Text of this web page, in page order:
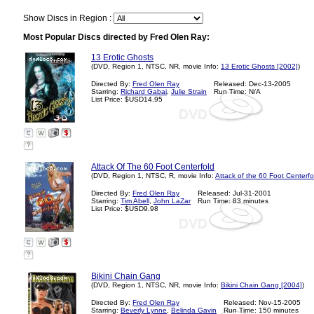
Show Discs in Region :
Most Popular Discs directed by Fred Olen Ray:
13 Erotic Ghosts
(DVD, Region 1, NTSC, NR, movie Info: 13 Erotic Ghosts [2002])
Directed By: Fred Olen Ray
Starring: Richard Gabai Julie Strain
List Price: $USD14.95
Released: Dec-13-2005
Run Time: N/A
?
Attack Of The 60 Foot Centerfold
(DVD, Region 1, NTSC, R, movie Info: Attack of the 60 Foot
Directed By: Fred Olen Ray
Starring: Tim Abell John LaZar
List Price: $USD9.98
Released: Jul-31-2001
Run Time: 83 minutes
?
Bikini Chain Gang
(DVD, Region 1, NTSC, NR, movie Info: Bikini Chain Gang [2004])
Directed By: Fred Olen Ray
Starring: Beverly Lynne
Belinda Gavin
Released: Nov-15-2005
Run Time: 150 minutes